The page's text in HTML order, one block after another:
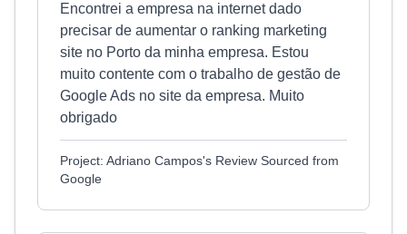
Encontrei a empresa na internet dado
precisar de aumentar o ranking marketing
site no Porto da minha empresa. Estou
muito contente com o trabalho de gestão de
Google Ads no site da empresa. Muito
obrigado
Project: Adriano Campos's Review Sourced from
Google